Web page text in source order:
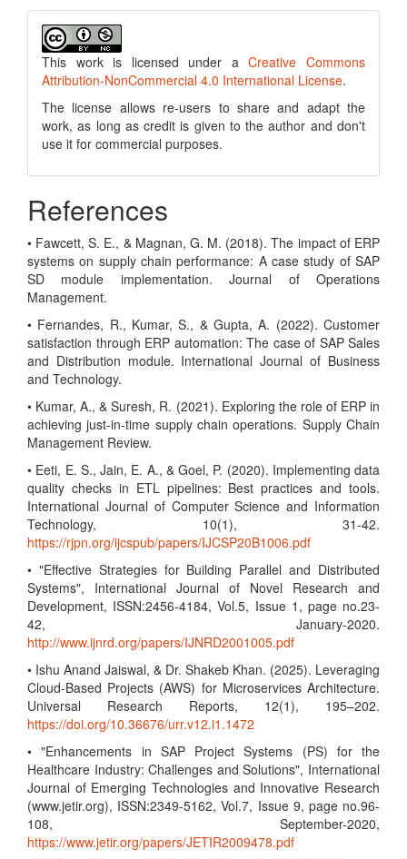
This work is licensed under aCreative Commons
Attribution-NonCommercial 4.0 International License.
The license allows re-users to share and adapt the
work, as long as credit is given to the author and don't
use it for commercial purposes.
References
• Fawcett, S. E., & Magnan, G. M. (2018). The impact of ERP
systems on supply chain performance: A case study of SAP
SD module implementation. Journal of Operations
Management.
• Fernandes, R., Kumar, S., & Gupta, A. (2022). Customer
satisfaction through ERP automation: The case of SAP Sales
and Distribution module. International Journal of Business
and Technology.
• Kumar, A., & Suresh, R. (2021). Exploring the role of ERP in
achieving just-in-time supply chain operations. Supply Chain
Management Review.
• Eeti, E. S., Jain, E. A., & Goel, P. (2020). Implementing data
quality checks in ETL pipelines: Best practices and tools.
International Journal of Computer Science and Information
Technology, 10(1), 31-42.
https://rjpn.org/ijcspub/papers/IJCSP20B1006.pdf
• "Effective Strategies for Building Parallel and Distributed
Systems", International Journal of Novel Research and
Development, ISSN:2456-4184, Vol.5, Issue 1, page no.23-
42, January-2020.
http://www.ijnrd.org/papers/IJNRD2001005.pdf
• Ishu Anand Jaiswal, & Dr. Shakeb Khan. (2025). Leveraging
Cloud-Based Projects (AWS) for Microservices Architecture.
Universal Research Reports, 12(1), 195–202.
https://doi.org/10.36676/urr.v12.i1.1472
• "Enhancements in SAP Project Systems (PS) for the
Healthcare Industry: Challenges and Solutions", International
Journal of Emerging Technologies and Innovative Research
(www.jetir.org), ISSN:2349-5162, Vol.7, Issue 9, page no.96-
108, September-2020,
https://www.jetir.org/papers/JETIR2009478.pdf